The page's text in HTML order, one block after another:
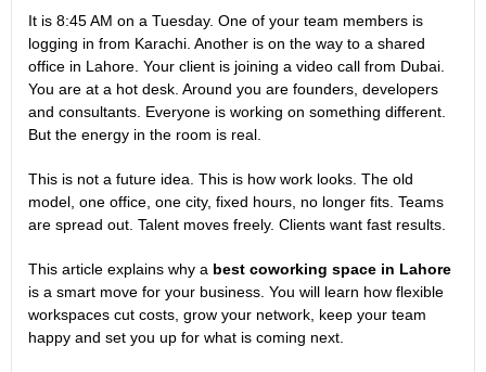
It is 8:45 AM on a Tuesday. One of your team members is
logging in from Karachi. Another is on the way to a shared
office in Lahore. Your client is joining a video call from Dubai.
You are at a hot desk. Around you are founders, developers
and consultants. Everyone is working on something different.
But the energy in the room is real.
This is not a future idea. This is how work looks. The old
model, one office, one city, fixed hours, no longer fits. Teams
are spread out. Talent moves freely. Clients want fast results.
This article explains why a best coworking space in Lahore
is a smart move for your business. You will learn how flexible
workspaces cut costs, grow your network, keep your team
happy and set you up for what is coming next.